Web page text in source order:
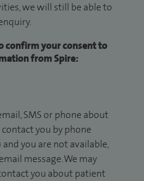
we will still be able to
confirm your consent to
from Spire:
SMS or phone about
you by phone
you are not available,
message. We may
you about patient